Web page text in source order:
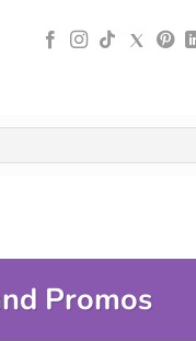
Promos